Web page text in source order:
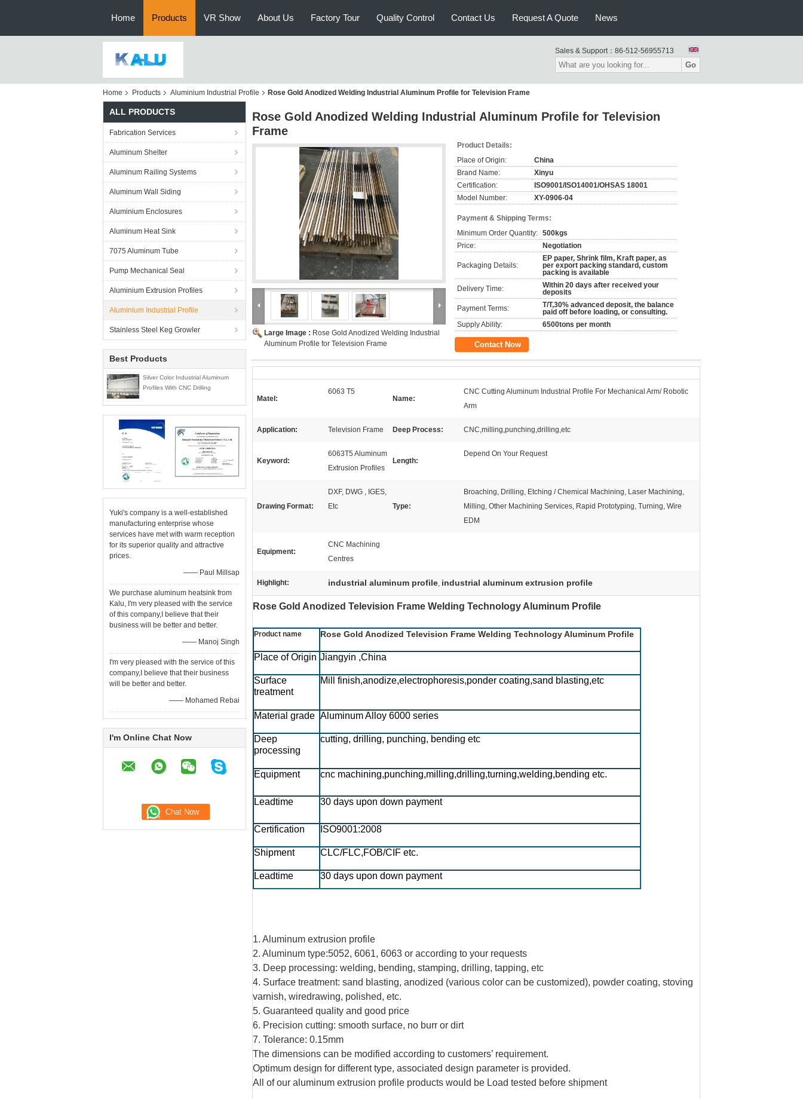
Home Products VR Show About Us Factory Tour Quality Control Contact Us Request A Quote News
Sales & Support： 86-512-56955713
Go
Home Products Aluminium Industrial Profile Rose Gold Anodized Welding Industrial Aluminum Profile for Television Frame
ALL PRODUCTS
Fabrication Services
Aluminum Shelter
Aluminum Railing Systems
Aluminum Wall Siding
Aluminium Enclosures
Aluminum Heat Sink
7075 Aluminum Tube
Pump Mechanical Seal
Aluminium Extrusion Profiles
Aluminium Industrial Profile
Stainless Steel Keg Growler
Best Products
Silver Color Industrial Aluminum
Profiles With CNC Drilling
Yuki's company is a well-established
manufacturing enterprise whose
services have met with warm reception
for its superior quality and attractive
prices.
—— Paul Millsap
We purchase aluminum heatsink from
Kalu, I'm very pleased with the service
of this company,I believe that their
business will be better and better.
—— Manoj Singh
I'm very pleased with the service of this
company,I believe that their business
will be better and better.
—— Mohamed Rebai
I'm Online Chat Now
Rose Gold Anodized Welding Industrial Aluminum Profile for Television
Frame
Large Image : Rose Gold Anodized Welding Industrial
Aluminum Profile for Television Frame
Product Details:
Place of Origin:
China
Brand Name:
Xinyu
Certification:
ISO9001/ISO14001/OHSAS 18001
Model Number:
XY-0906-04
Payment & Shipping Terms:
Minimum Order Quantity: 500kgs
Price:
Negotiation
Packaging Details:
EP paper, Shrink film, Kraft paper, as
per export packing standard, custom
packing is available
Delivery Time:
Within 20 days after received your
deposits
Payment Terms:
T/T,30% advanced deposit, the balance
paid off before loading, or consulting.
Supply Ability:
6500tons per month
Contact Now
Matel:
6063 T5
Name:
CNC Cutting Aluminum Industrial Profile For Mechanical Arm/ Robotic
Arm
Application: Television Frame Deep Process: CNC,milling,punching,drilling,etc
Keyword:
6063T5 Aluminum
Extrusion Profiles
Length:
Depend On Your Request
Drawing Format:
DXF, DWG , IGES,
Etc
Type:
Broaching, Drilling, Etching / Chemical Machining, Laser Machining,
Milling, Other Machining Services, Rapid Prototyping, Turning, Wire
EDM
Equipment:
CNC Machining
Centres
Highlight: industrial aluminum profile, industrial aluminum extrusion profile
Rose Gold Anodized Television Frame Welding Technology Aluminum Profile​
Product name Rose Gold Anodized Television Frame Welding Technology Aluminum Profile
Place of Origin Jiangyin ,China
Surface
treatment
Mill finish,anodize,electrophoresis,ponder coating,sand blasting,etc
Material grade Aluminum Alloy 6000 series
Deep
processing
cutting, drilling, punching, bending etc
Equipment cnc machining,punching,milling,drilling,turning,welding,bending etc.
Leadtime 30 days upon down payment
Certification ISO9001:2008
Shipment CLC/FLC,FOB/CIF etc.
Leadtime 30 days upon down payment
1. Aluminum extrusion profile
2. Aluminum type:5052, 6061, 6063 or according to your requests
3. Deep processing: welding, bending, stamping, drilling, tapping, etc
4. Surface treatment: sand blasting, anodized (various color can be customized), powder coating, stoving
varnish, wiredrawing, polished, etc.
5. Guaranteed quality and good price
6. Precision cutting: smooth surface, no burr or dirt
7. Tolerance: 0.15mm
The dimensions can be modified according to customers’ requirement.
Optimum design for different type, associated design parameter is provided.
All of our aluminum extrusion profile products would be Load tested before shipment